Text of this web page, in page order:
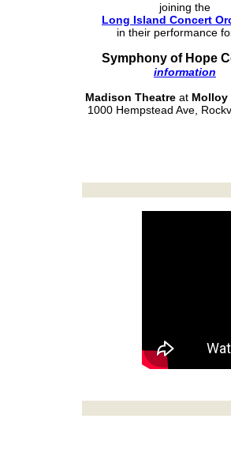
joining the
Long Island Concert
in their performance
Symphony of Hope
information
Madison Theatreat Molloy
1000 Hempstead Ave,